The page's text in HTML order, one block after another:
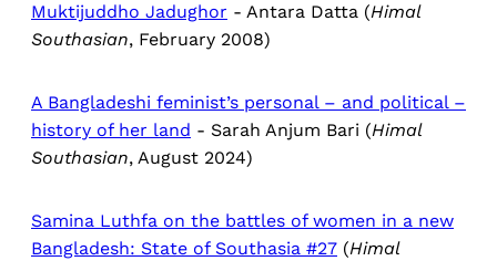
Muktijuddho Jadughor - Antara Datta (Himal
Southasian, February 2008)
A Bangladeshi feminist’s personal – and political –
history of her land - Sarah Anjum Bari (Himal
Southasian, August 2024)
Samina Luthfa on the battles of women in a new
Bangladesh: State of Southasia #27 (Himal